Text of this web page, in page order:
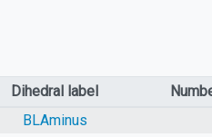
Dihedral label
BLAminus